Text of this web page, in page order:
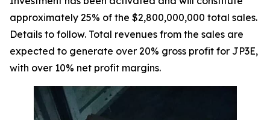
approximately 25% of the $2,800,000,000 total sales.
Details to follow. Total revenues from the sales are
expected to generate over 20% gross profit for JP3E,
with over 10% net profit margins.